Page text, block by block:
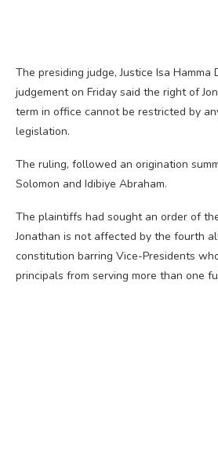
The presiding judge, Justice Isa Hamma
judgement on Friday said the right of
term in office cannot be restricted by
legislation.
The ruling, followed an origination
Solomon and Idibiye Abraham.
The plaintiffs had sought an order of
Jonathan is not affected by the fourth
constitution barring Vice-Presidents
principals from serving more than one